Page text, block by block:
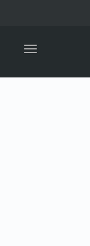
Toggle